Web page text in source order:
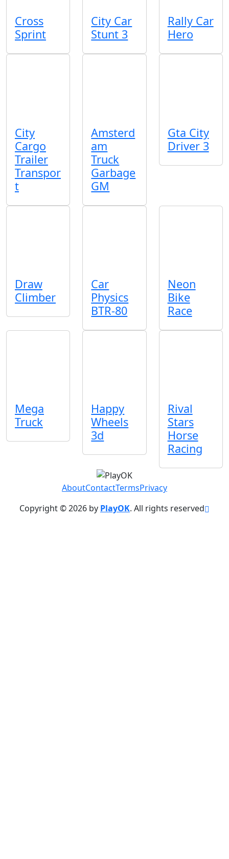
Cross
Sprint
City Car
Stunt 3
Rally Car
Hero
City
Cargo
Trailer
Transpor
t
Amsterd
am
Truck
Garbage
GM
Gta City
Driver 3
Draw
Climber
Car
Physics
BTR-80
Neon
Bike
Race
Mega
Truck
Happy
Wheels
3d
Rival
Stars
Horse
Racing
AboutContactTermsPrivacy
Copyright © 2026 by PlayOK. All rights reserved